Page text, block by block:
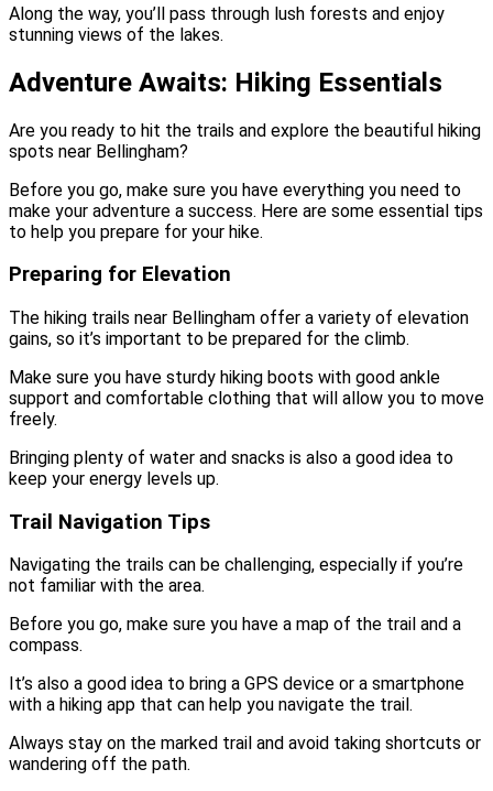
Along the way, you’ll pass through lush forests and enjoy
stunning views of the lakes.
Adventure Awaits: Hiking Essentials
Are you ready to hit the trails and explore the beautiful hiking
spots near Bellingham?
Before you go, make sure you have everything you need to
make your adventure a success. Here are some essential tips
to help you prepare for your hike.
Preparing for Elevation
The hiking trails near Bellingham offer a variety of elevation
gains, so it’s important to be prepared for the climb.
Make sure you have sturdy hiking boots with good ankle
support and comfortable clothing that will allow you to move
freely.
Bringing plenty of water and snacks is also a good idea to
keep your energy levels up.
Trail Navigation Tips
Navigating the trails can be challenging, especially if you’re
not familiar with the area.
Before you go, make sure you have a map of the trail and a
compass.
It’s also a good idea to bring a GPS device or a smartphone
with a hiking app that can help you navigate the trail.
Always stay on the marked trail and avoid taking shortcuts or
wandering off the path.